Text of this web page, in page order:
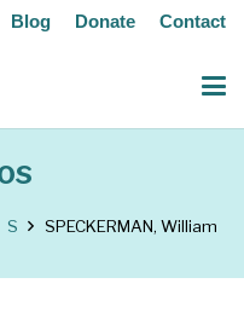
Blog Donate Contact
S SPECKERMAN, William